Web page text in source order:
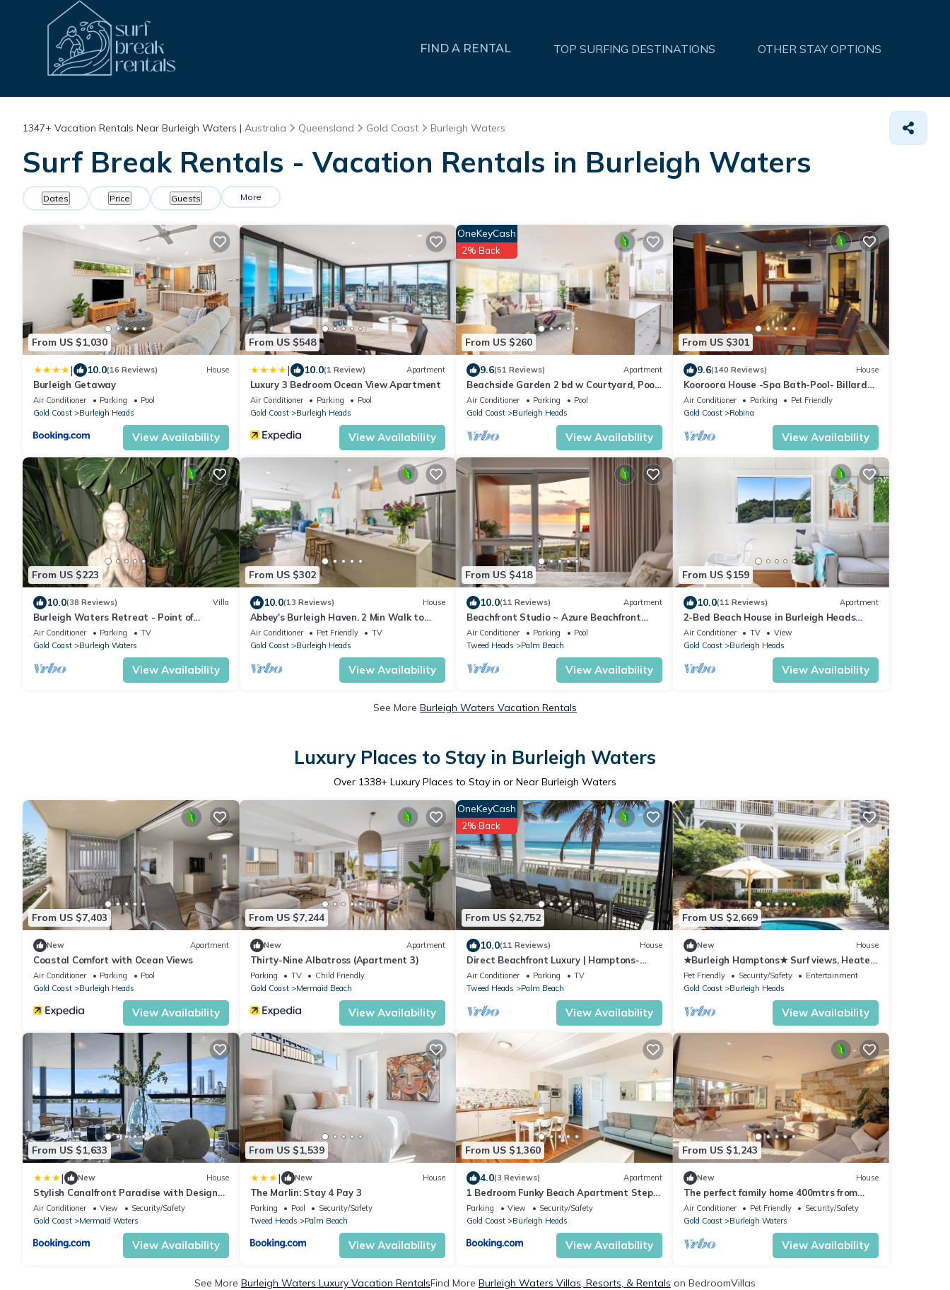
FIND A RENTAL TOP SURFING DESTINATIONS OTHER STAY OPTIONS
1347+ Vacation Rentals Near Burleigh Waters | Australia Queensland Gold Coast Burleigh Waters
Surf Break Rentals - Vacation Rentals in Burleigh Waters
Dates Price Guests More
From US $1,030
| 10.0(16 Reviews) House
Burleigh Getaway
Air Conditioner Parking
Pool
Gold Coast
Burleigh Heads
View Availability
From US $548
| 10.0(1 Review) Apartment
Luxury 3 Bedroom Ocean View Apartment
Air Conditioner Parking
Pool
Gold Coast
Burleigh Heads
View Availability
From US $260
OneKeyCash
2% Back
9.6(51 Reviews) Apartment
Beachside Garden 2 bd w Courtyard, Pool,
Gym, Steps from Beach and Pavilion
Air Conditioner Parking
Pool
Gold Coast
Burleigh Heads
View Availability
From US $301
9.6(140 Reviews) House
Kooroora House -Spa Bath-Pool- Billard
Table
Air Conditioner Parking
Pet Friendly
Gold Coast
Robina
View Availability
From US $223
10.0(38 Reviews) Villa
Burleigh Waters Retreat - Point of
Difference - east coast holidays online
Air Conditioner Parking
TV
Gold Coast
Burleigh Waters
View Availability
From US $302
10.0(13 Reviews) House
Abbey's Burleigh Haven. 2 Min Walk to
James Street
Air Conditioner Pet Friendly
TV
Gold Coast
Burleigh Heads
View Availability
From US $418
10.0(11 Reviews) Apartment
Beachfront Studio ~ Azure Beachfront
Bliss
Air Conditioner Parking
Pool
Tweed Heads
Palm Beach
View Availability
From US $159
10.0(11 Reviews) Apartment
2-Bed Beach House in Burleigh Heads
Amidst Nature
Air Conditioner TV
View
Gold Coast
Burleigh Heads
View Availability
See More Burleigh Waters Vacation Rentals
Luxury Places to Stay in Burleigh Waters
Over 1338+ Luxury Places to Stay in or Near Burleigh Waters
From US $7,403
New Apartment
Coastal Comfort with Ocean Views
Air Conditioner Parking
Pool
Gold Coast
Burleigh Heads
View Availability
From US $7,244
New Apartment
Thirty-Nine Albatross (Apartment 3)
Parking TV
Child Friendly
Gold Coast
Mermaid Beach
View Availability
From US $2,752
OneKeyCash
2% Back
10.0(11 Reviews) House
Direct Beachfront Luxury | Hamptons-
Style Escape | Jefferson Lane, Palm Beach
Air Conditioner Parking
TV
Tweed Heads
Palm Beach
View Availability
From US $2,669
New House
★Burleigh Hamptons★ Surf views, Heated
pool 200m to beach
Pet Friendly Security/Safety
Entertainment
Gold Coast
Burleigh Heads
View Availability
From US $1,633
| New House
Stylish Canalfront Paradise with Designer
Interiors
Air Conditioner View
Security/Safety
Gold Coast
Mermaid Waters
View Availability
From US $1,539
| New House
The Marlin: Stay 4 Pay 3
Parking Pool
Security/Safety
Tweed Heads
Palm Beach
View Availability
From US $1,360
4.0(3 Reviews) Apartment
1 Bedroom Funky Beach Apartment Steps
To The Beach
Parking View
Security/Safety
Gold Coast
Burleigh Heads
View Availability
From US $1,243
New House
The perfect family home 400mtrs from
Burleigh Beach & 300mtrs from James
Street.
Air Conditioner Pet Friendly
Security/Safety
Gold Coast
Burleigh Waters
View Availability
See More Burleigh Waters Luxury Vacation RentalsFind More Burleigh Waters Villas, Resorts, & Rentals on BedroomVillas